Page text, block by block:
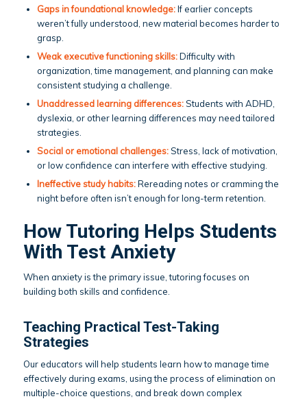
Gapsin foundational knowledge:If earlier concepts
weren’t fully understood, new material becomes harder to
grasp.
Weak executive functioning skills:Difficulty with
organization, time management, and planning can make
consistent studying a challenge.
Unaddressed learning differences:Students with ADHD,
dyslexia, or other learning differences may need tailored
strategies.
Social or emotional challenges:Stress, lack of motivation,
or low confidence can interfere with effective studying.
Ineffectivestudy habits:Rereading notes or cramming the
night before often isn’t enough for long-term retention.
How Tutoring Helps Students
With Test Anxiety
When anxiety is the primary issue, tutoring focuses on
building both skills and confidence.
Teaching Practical Test-Taking
Strategies
Our educators will help students learn how to manage time
effectively during exams, using the process of elimination on
multiple-choice questions, and break down complex